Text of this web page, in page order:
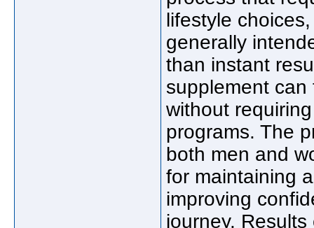
lifestyle
generally
than instant
supplement
without
programs. The
both men and
for maintaining
improving
journey.